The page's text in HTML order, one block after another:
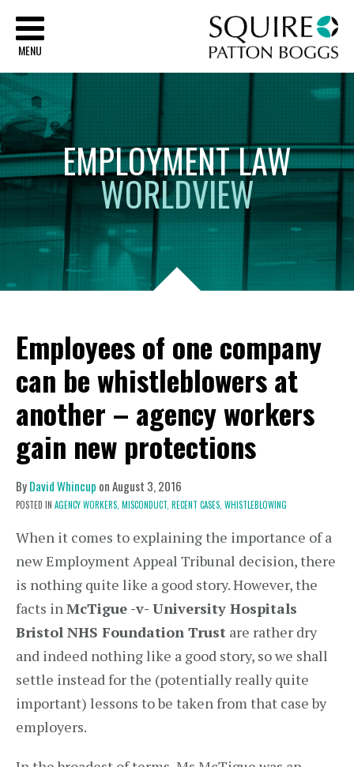
MENU
EMPLOYMENTLAW
WORLDVIEW
Employees of one company
can be whistleblowers at
another – agency workers
gain new protections
ByDavid Whincup onAugust 3, 2016
POSTED IN AGENCY WORKERS, MISCONDUCT, RECENT CASES, WHISTLEBLOWING
When it comes to explaining the importance of a
new Employment Appeal Tribunal decision, there
is nothing quite like a good story. However, the
facts inMcTigue -v- University Hospitals
Bristol NHS Foundation Trust are rather dry
and indeed nothing like a good story, so we shall
settle instead for the (potentially really quite
important) lessons to be taken from that case by
employers.